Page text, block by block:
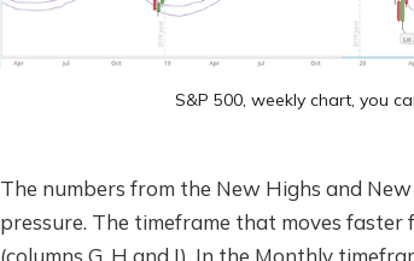
S&P 500, weekly chart, you
The numbers from the New Highs and
pressure. The timeframe that moves